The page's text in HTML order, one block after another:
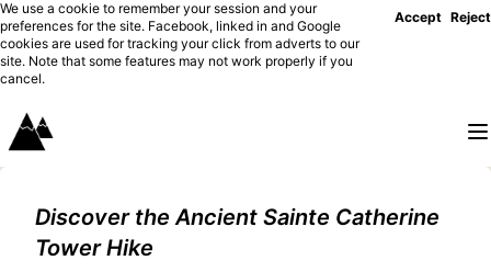
We use a cookie to remember your session and your
preferences for the site. Facebook, linked in and Google
cookies are used for tracking your click from adverts to our
site. Note that some features may not work properly if you
cancel.
Accept Reject
Discover the Ancient Sainte Catherine
Tower Hike